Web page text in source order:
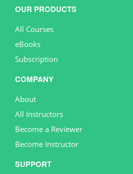
OUR PRODUCTS
All Courses
eBooks
Subscription
COMPANY
About
All Instructors
Become a Reviewer
Become Instructor
SUPPORT